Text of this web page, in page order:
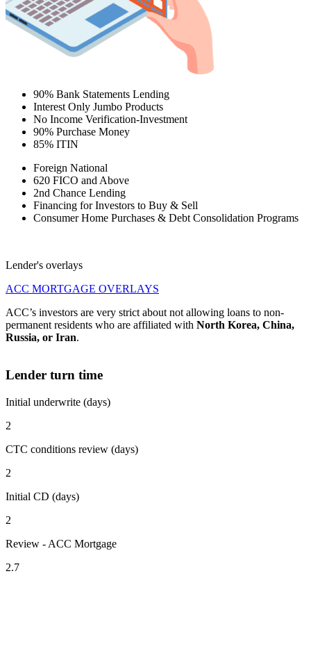
90% Bank Statements Lending
Interest Only Jumbo Products
No Income Verification-Investment
90% Purchase Money
85% ITIN
Foreign National
620 FICO and Above
2nd Chance Lending
Financing for Investors to Buy & Sell
Consumer Home Purchases & Debt Consolidation Programs
Lender's overlays
ACC MORTGAGE OVERLAYS
ACC’s investors are very strict about not allowing loans to non-
permanent residents who are affiliated with North Korea, China,
Russia, or Iran.
Lender turn time
Initial underwrite (days)
2
CTC conditions review (days)
2
Initial CD (days)
2
Review - ACC Mortgage
2.7